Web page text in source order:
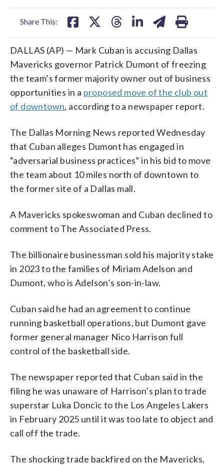
Share This:
DALLAS (AP) — Mark Cuban is accusing Dallas
Mavericks governor Patrick Dumont of freezing
the team’s former majority owner out of business
opportunities in a proposed move of the club out
of downtown, according to a newspaper report.
The Dallas Morning News reported Wednesday
that Cuban alleges Dumont has engaged in
“adversarial business practices” in his bid to move
the team about 10 miles north of downtown to
the former site of a Dallas mall.
A Mavericks spokeswoman and Cuban declined to
comment to The Associated Press.
The billionaire businessman sold his majority stake
in 2023 to the families of Miriam Adelson and
Dumont, who is Adelson’s son-in-law.
Cuban said he had an agreement to continue
running basketball operations, but Dumont gave
former general manager Nico Harrison full
control of the basketball side.
The newspaper reported that Cuban said in the
filing he was unaware of Harrison’s plan to trade
superstar Luka Doncic to the Los Angeles Lakers
in February 2025 until it was too late to object and
call off the trade.
The shocking trade backfired on the Mavericks,